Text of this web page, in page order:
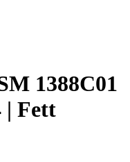
1388C01
| Fett